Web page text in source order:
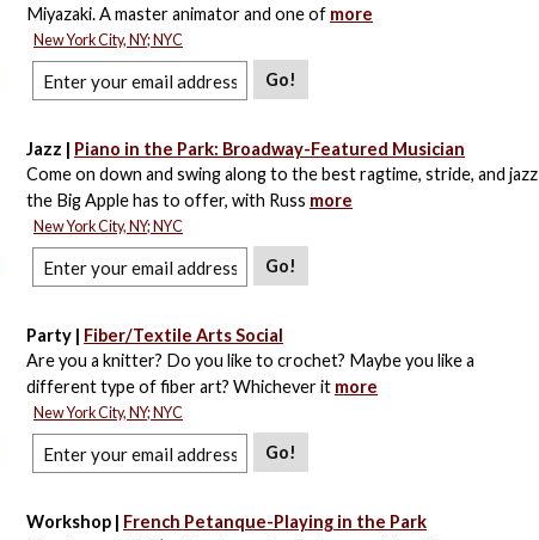
Miyazaki. A master animator and one of more
New York City, NY; NYC
Go!
Jazz | Piano in the Park: Broadway-Featured Musician
Come on down and swing along to the best ragtime, stride, and jazz
the Big Apple has to offer, with Russ more
New York City, NY; NYC
Go!
Party | Fiber/Textile Arts Social
Are you a knitter? Do you like to crochet? Maybe you like a
different type of fiber art? Whichever it more
New York City, NY; NYC
Go!
Workshop | French Petanque-Playing in the Park